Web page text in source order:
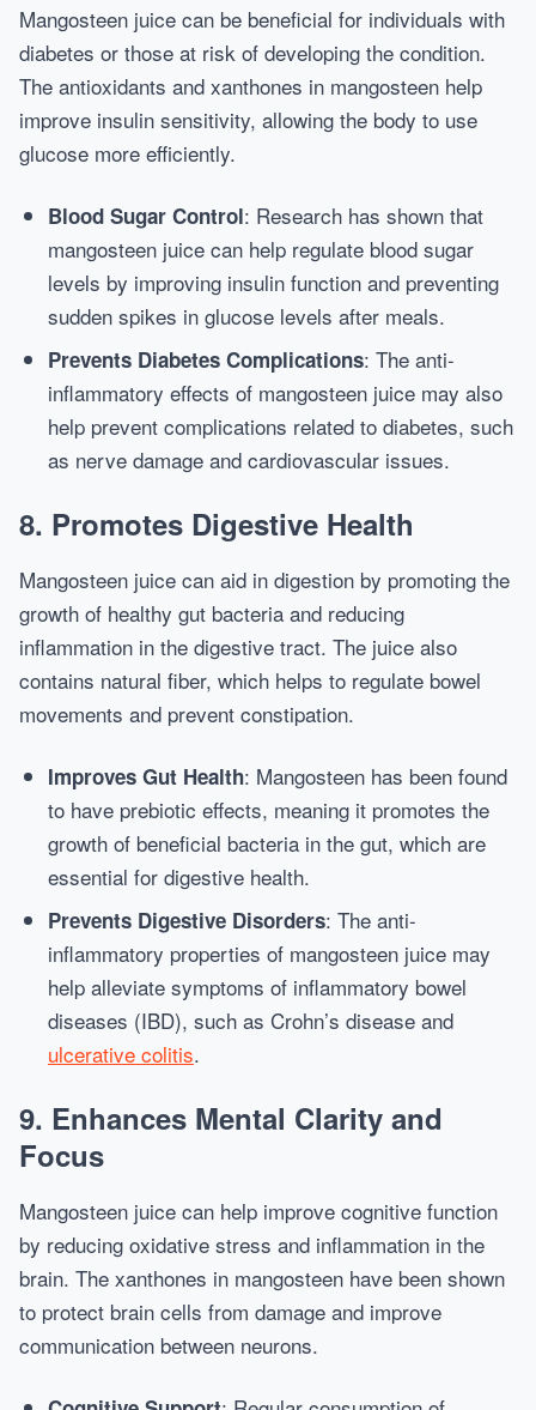
Mangosteen juice can be beneficial for individuals with
diabetes or those at risk of developing the condition.
The antioxidants and xanthones in mangosteen help
improve insulin sensitivity, allowing the body to use
glucose more efficiently.
Blood Sugar Control: Research has shown that
mangosteen juice can help regulate blood sugar
levels by improving insulin function and preventing
sudden spikes in glucose levels after meals.
Prevents Diabetes Complications: The anti-
inflammatory effects of mangosteen juice may also
help prevent complications related to diabetes, such
as nerve damage and cardiovascular issues.
8. Promotes Digestive Health
Mangosteen juice can aid in digestion by promoting the
growth of healthy gut bacteria and reducing
inflammation in the digestive tract. The juice also
contains natural fiber, which helps to regulate bowel
movements and prevent constipation.
Improves Gut Health: Mangosteen has been found
to have prebiotic effects, meaning it promotes the
growth of beneficial bacteria in the gut, which are
essential for digestive health.
Prevents Digestive Disorders: The anti-
inflammatory properties of mangosteen juice may
help alleviate symptoms of inflammatory bowel
diseases (IBD), such as Crohn’s disease and
ulcerative colitis.
9. Enhances Mental Clarity and
Focus
Mangosteen juice can help improve cognitive function
by reducing oxidative stress and inflammation in the
brain. The xanthones in mangosteen have been shown
to protect brain cells from damage and improve
communication between neurons.